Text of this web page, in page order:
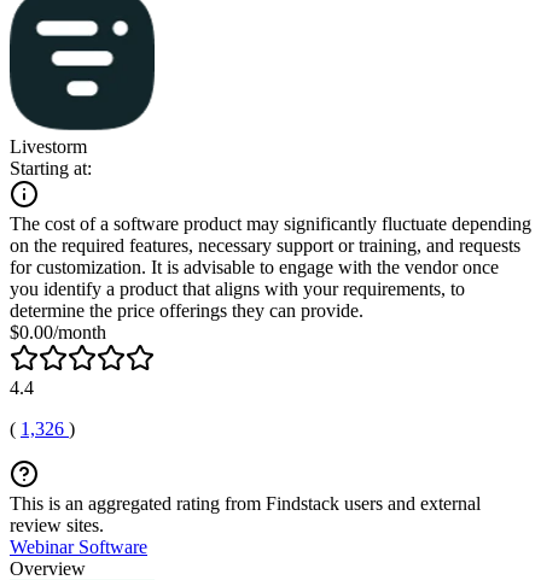
Livestorm
Starting at:
The cost of a software product may significantly fluctuate depending
on the required features, necessary support or training, and requests
for customization. It is advisable to engage with the vendor once
you identify a product that aligns with your requirements, to
determine the price offerings they can provide.
$0.00/month
4.4
( 1,326 )
This is an aggregated rating from Findstack users and external
review sites.
Webinar Software
Overview